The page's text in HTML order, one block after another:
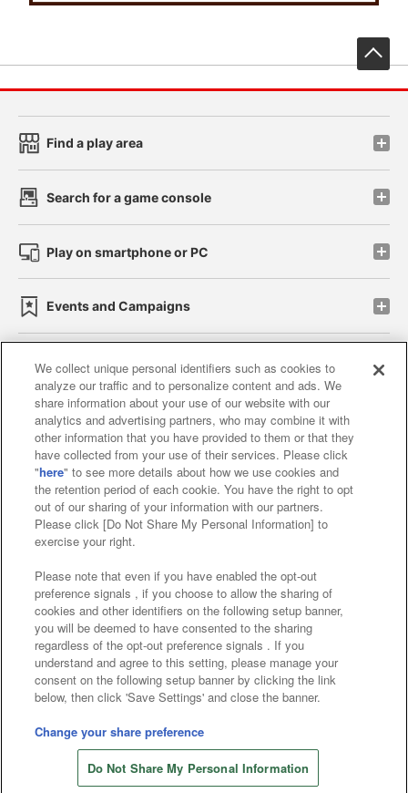
Find a play area
Search for a game console
Play on smartphone or PC
Events and Campaigns
Affiliate Sustainability site policy privacy policy
Web accessibility policy and verification results
Together with our business partners
About the provision of food
Customer Harassment Response Policy
Frequently Asked Questions / Inquiries
©Bandai Namco Amusement Inc.
©Bandai Namco Amusement Lab Inc.
©Bandai Namco Experience Inc.
©HANAYASHIKI Co., Ltd. All Rights Reserved.
We collect unique personal identifiers such as cookies to
analyze our traffic and to personalize content and ads. We
share information about your use of our website with our
analytics and advertising partners, who may combine it with
other information that you have provided to them or that they
have collected from your use of their services. Please click
"here" to see more details about how we use cookies and
the retention period of each cookie. You have the right to opt
out of our sharing of your information with our partners.
Please click [Do Not Share My Personal Information] to
exercise your right.
Please note that even if you have enabled the opt-out
preference signals , if you choose to allow the sharing of
cookies and other identifiers on the following setup banner,
you will be deemed to have consented to the sharing
regardless of the opt-out preference signals . If you
understand and agree to this setting, please manage your
consent on the following setup banner by clicking the link
below, then click 'Save Settings' and close the banner.
Change your share preference
Do Not Share My Personal Information